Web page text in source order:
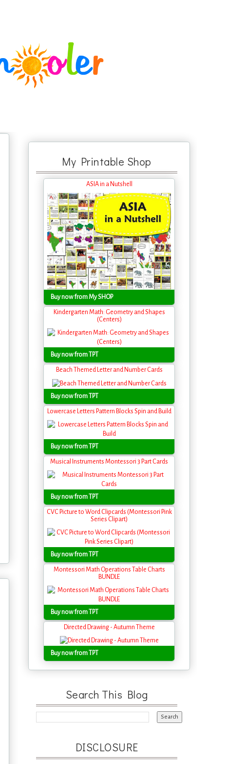
My Printable Shop
ASIA in a Nutshell
Buy now from My SHOP
Kindergarten Math: Geometry and Shapes
(Centers)
Buy now from TPT
Beach Themed Letter and Number Cards
Buy now from TPT
Lowercase Letters Pattern Blocks Spin and Build
Buy now from TPT
Musical Instruments Montessori 3 Part Cards
Buy now from TPT
CVC Picture to Word Clipcards (Montessori Pink
Series Clipart)
Buy now from TPT
Montessori Math Operations Table Charts
BUNDLE
Buy now from TPT
Directed Drawing - Autumn Theme
Buy now from TPT
Search This Blog
DISCLOSURE